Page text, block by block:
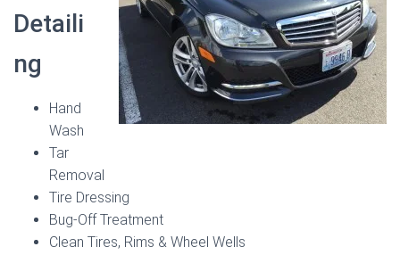
Detaili
ng
Hand
Wash
Tar
Removal
Tire Dressing
Bug-Off Treatment
Clean Tires, Rims & Wheel Wells